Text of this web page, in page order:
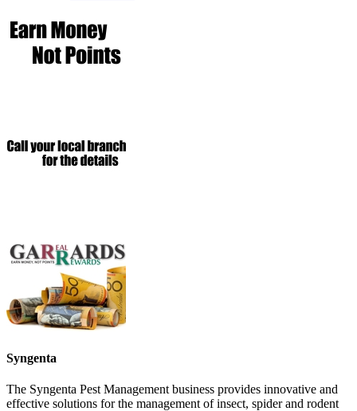
Syngenta
The Syngenta Pest Management business provides innovative and
effective solutions for the management of insect, spider and rodent